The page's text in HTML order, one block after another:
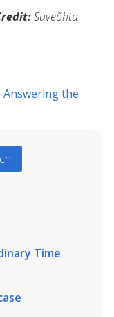
Suveõhtu
Answering the
Time